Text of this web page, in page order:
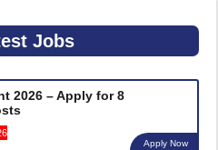
Jobs
2026 – Apply for 8
Apply Now